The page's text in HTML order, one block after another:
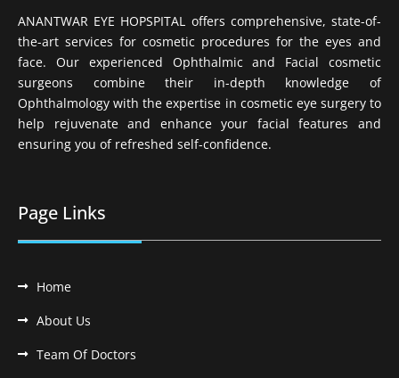
ANANTWAR EYE HOPSPITAL offers comprehensive, state-of-
the-art services for cosmetic procedures for the eyes and
face. Our experienced Ophthalmic and Facial cosmetic
surgeons combine their in-depth knowledge of
Ophthalmology with the expertise in cosmetic eye surgery to
help rejuvenate and enhance your facial features and
ensuring you of refreshed self-confidence.
Page Links
Home
About Us
Team Of Doctors